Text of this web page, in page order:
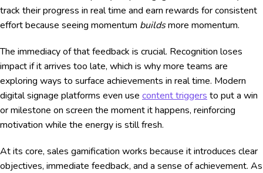
track their progress in real time and earn rewards for consistent
effort because seeing momentum buildsmore momentum.
The immediacy of that feedback is crucial. Recognition loses
impact if it arrives too late, which is why more teams are
exploring ways to surface achievements in real time. Modern
digital signage platforms even use content triggers to put a win
or milestone on screen the moment it happens, reinforcing
motivation while the energy is still fresh.
At its core, sales gamification works because it introduces clear
objectives, immediate feedback, and a sense of achievement. As